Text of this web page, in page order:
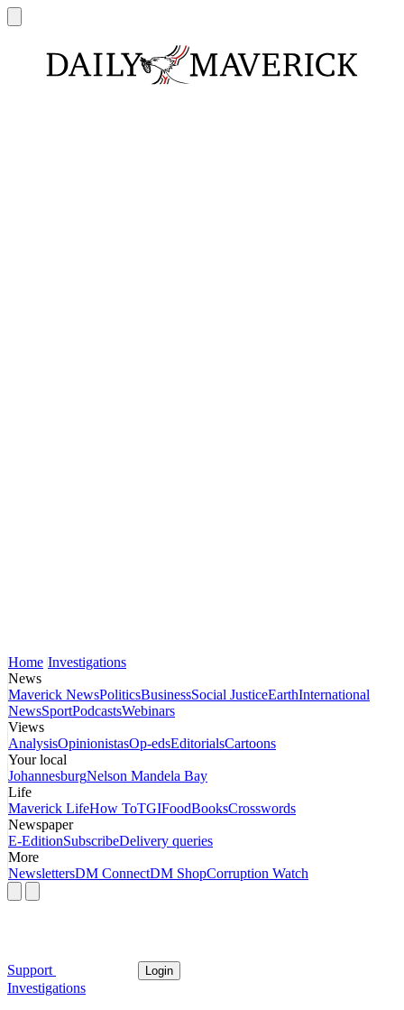
Home Investigations
News
Maverick NewsPoliticsBusinessSocial JusticeEarthInternational
NewsSportPodcastsWebinars
Views
AnalysisOpinionistasOp-edsEditorialsCartoons
Your local
JohannesburgNelson Mandela Bay
Life
Maverick LifeHow ToTGIFoodBooksCrosswords
Newspaper
E-EditionSubscribeDelivery queries
More
NewslettersDM ConnectDM ShopCorruption Watch
Support Login
Investigations